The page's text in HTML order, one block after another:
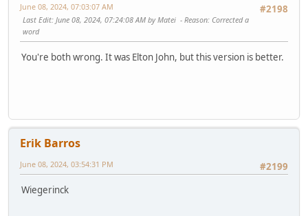
#2198
June 08, 2024, 07:03:07 AM
Last Edit: June 08, 2024, 07:24:08 AM by Matei Reason: Corrected a
word
You're both wrong. It was Elton John, but this version is better.
Erik Barros
#2199
June 08, 2024, 03:54:31 PM
Wiegerinck